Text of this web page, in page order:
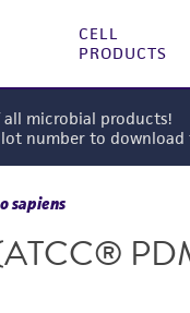
CELL
PRODUCTS
microbial products!
lot number to
sapiens